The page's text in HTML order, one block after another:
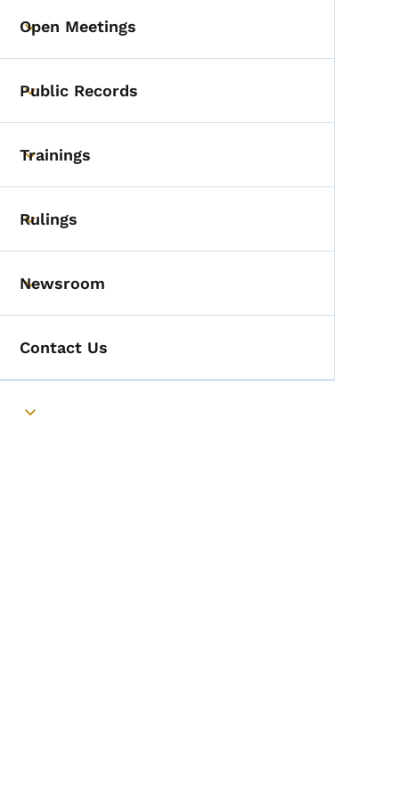
Toggle submenu
Open Meetings
Toggle submenu
Public Records
Toggle submenu
Trainings
Toggle submenu
Rulings
Toggle submenu
Newsroom
Contact Us
Toggle submenu